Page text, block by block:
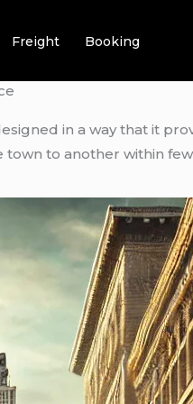
Freight Booking
in a way that it
to another within